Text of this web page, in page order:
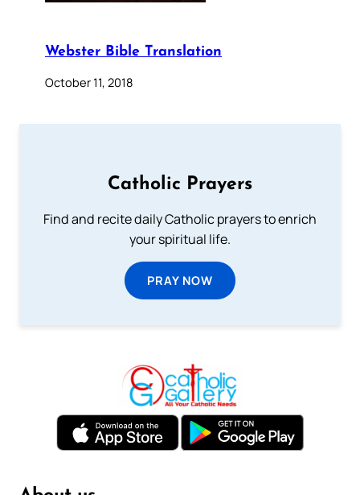
Webster Bible Translation
October 11, 2018
Catholic Prayers
Find and recite daily Catholic prayers to enrich
your spiritual life.
PRAY NOW